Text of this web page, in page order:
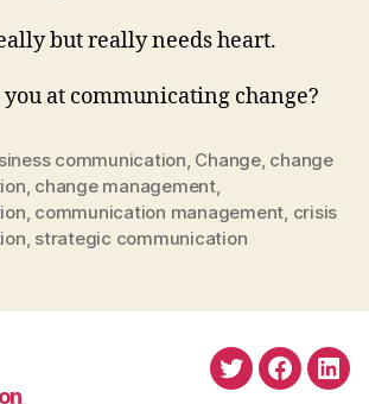
but really needs heart.
at communicating change?
communication, Change, change
, change management,
, communication management, crisis
, strategic communication
Twitter